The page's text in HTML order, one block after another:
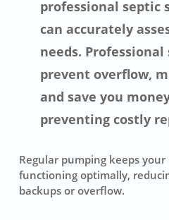
professional septic
can accurately
needs.
prevent overflow,
and save you
preventing costly
Regular pumping keeps your
functioning optimally,
backups or overflow.